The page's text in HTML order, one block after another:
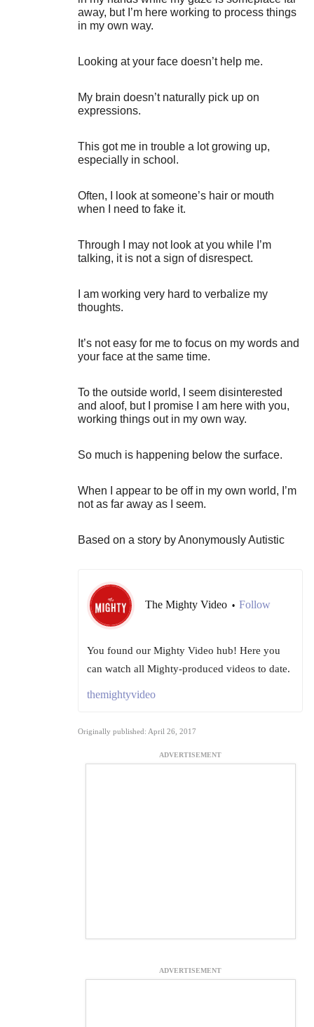
away, but I’m here working to process things
in my own way.
Looking at your face doesn’t help me.
My brain doesn’t naturally pick up on
expressions.
This got me in trouble a lot growing up,
especially in school.
Often, I look at someone’s hair or mouth
when I need to fake it.
Through I may not look at you while I’m
talking, it is not a sign of disrespect.
I am working very hard to verbalize my
thoughts.
It’s not easy for me to focus on my words and
your face at the same time.
To the outside world, I seem disinterested
and aloof, but I promise I am here with you,
working things out in my own way.
So much is happening below the surface.
When I appear to be off in my own world, I’m
not as far away as I seem.
Based on a story by Anonymously Autistic
The Mighty Video • Follow
You found our Mighty Video hub! Here you
can watch all Mighty-produced videos to date.
themightyvideo
Originally published: April 26, 2017
ADVERTISEMENT
ADVERTISEMENT